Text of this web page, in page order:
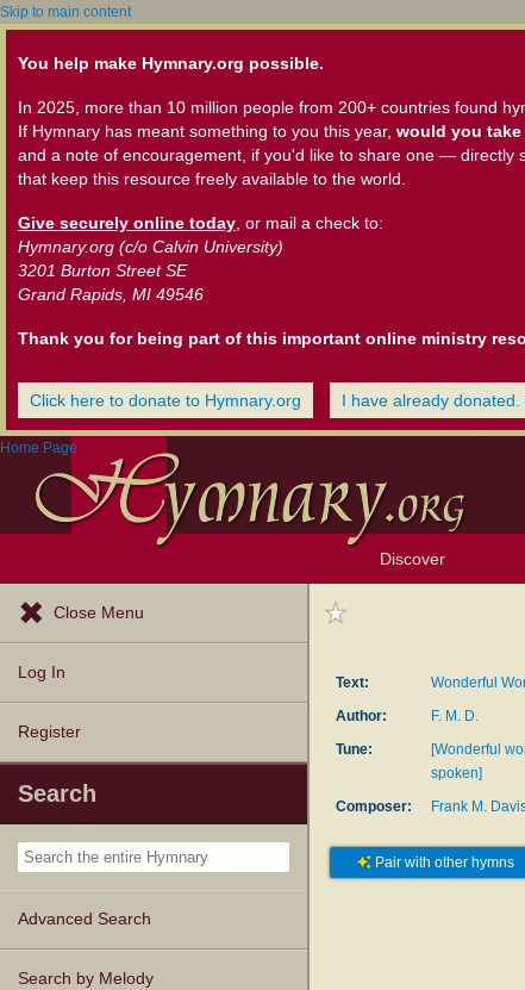
Skip to main content
You help make Hymnary.org possible.
In 2025, more than 10 million people from 200+ countries found
If Hymnary has meant something to you this year, would you
and a note of encouragement, if you'd like to share one — directly
that keep this resource freely available to the world.
Give securely online today , or mail a check to:
Hymnary.org (c/o Calvin University)
3201 Burton Street SE
Grand Rapids, MI 49546
Thank you for being part of this important online ministry
Click here to donate to Hymnary.org I have already
Home Page
Discover
Close Menu
Log In
Register
Search
Advanced Search
Search by Melody
Text:
Wonderful
Author:
F. M. D.
Tune:
[Wonderful
spoken]
Composer:
Frank M.
Pair with other hymns